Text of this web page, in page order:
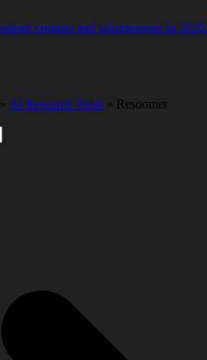
creators and solopreneurs in 2026.
» AI Research Tools » Resoomer